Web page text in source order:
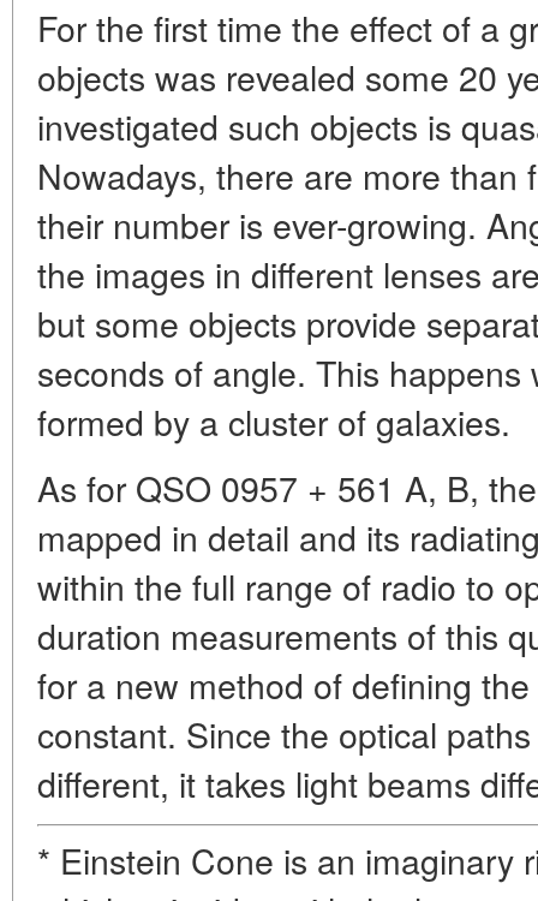
For the first time the effect of a
objects was revealed some 20
investigated such objects is
Nowadays, there are more
their number is ever-growing.
the images in different lenses
but some objects provide
seconds of angle. This
formed by a cluster of galaxies.
As for QSO 0957 + 561 A, B,
mapped in detail and its
within the full range of radio to
duration measurements of this
for a new method of defining
constant. Since the optical
different, it takes light beams
* Einstein Cone is an imaginary